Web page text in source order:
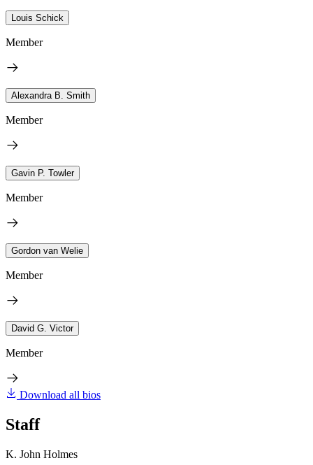
Louis Schick
Member
Alexandra B. Smith
Member
Gavin P. Towler
Member
Gordon van Welie
Member
David G. Victor
Member
Download all bios
Staff
K. John Holmes